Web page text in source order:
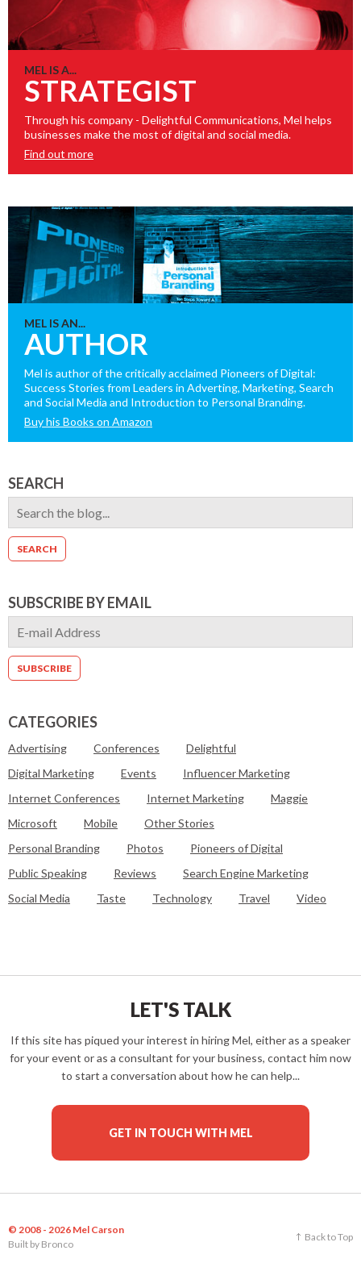
MEL IS A...
STRATEGIST
Through his company - Delightful Communications, Mel helps
businesses make the most of digital and social media.
Find out more
MEL IS AN...
AUTHOR
Mel is author of the critically acclaimed Pioneers of Digital:
Success Stories from Leaders in Adverting, Marketing, Search
and Social Media and Introduction to Personal Branding.
Buy his Books on Amazon
SEARCH
SUBSCRIBE BY EMAIL
CATEGORIES
Advertising Conferences
Delightful
Digital Marketing
Events
Influencer Marketing
Internet Conferences
Internet Marketing
Maggie
Microsoft
Mobile
Other Stories
Personal Branding
Photos
Pioneers of Digital
Public Speaking
Reviews
Search Engine Marketing
Social Media
Taste Technology Travel Video
LET'S TALK
If this site has piqued your interest in hiring Mel, either as a speaker
for your event or as a consultant for your business, contact him now
to start a conversation about how he can help...
GET IN TOUCH WITH MEL
© 2008 - 2026 Mel Carson
Built by Bronco
Back to Top